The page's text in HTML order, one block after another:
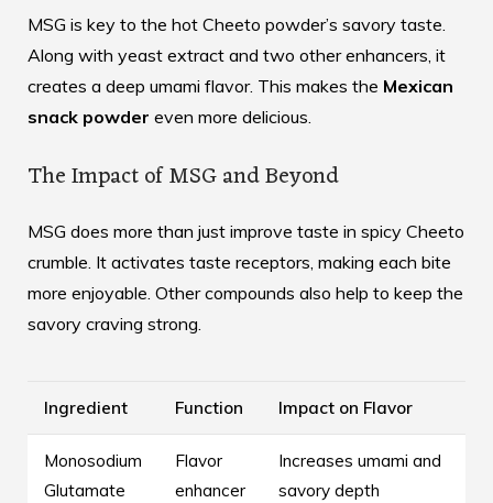
MSG is key to the hot Cheeto powder’s savory taste.
Along with yeast extract and two other enhancers, it
creates a deep umami flavor. This makes the Mexican
snack powder even more delicious.
The Impact of MSG and Beyond
MSG does more than just improve taste in spicy Cheeto
crumble. It activates taste receptors, making each bite
more enjoyable. Other compounds also help to keep the
savory craving strong.
Ingredient Function Impact on Flavor
Monosodium
Glutamate
Flavor
enhancer
Increases umami and
savory depth